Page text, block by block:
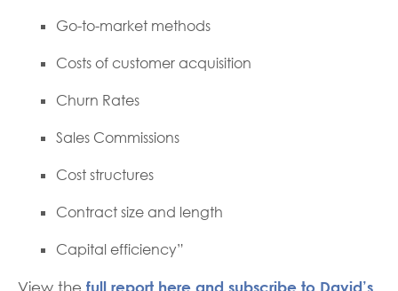
Go-to-market methods
Costs of customer acquisition
Churn Rates
Sales Commissions
Cost structures
Contract size and length
Capital efficiency”
View the full report here and subscribe to David’s